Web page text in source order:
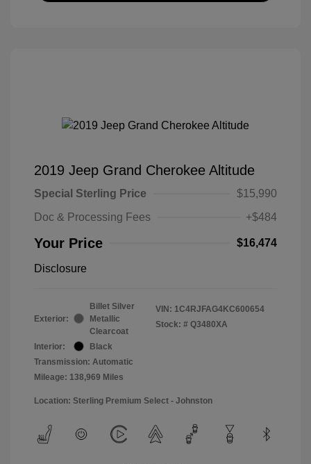
2019 Jeep Grand Cherokee Altitude
Special Sterling Price
$15,990
Doc & Processing Fees
+$484
Your Price $16,474
Disclosure
Exterior:
Billet Silver
Metallic
Clearcoat
Interior:
Black
Transmission: Automatic
Mileage: 138,969 Miles
VIN: 1C4RJFAG4KC600654
Stock: # Q3480XA
Location: Sterling Premium Select - Johnston